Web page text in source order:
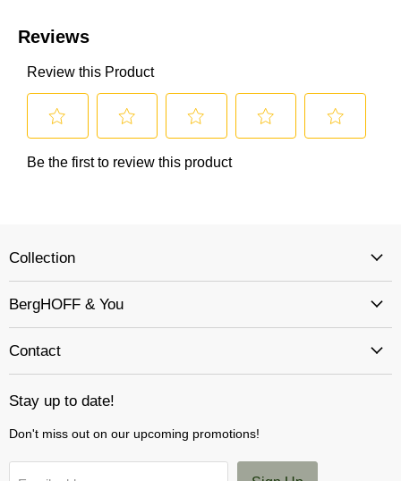
Collection
BergHOFF & You
Contact
Stay up to date!
Don't miss out on our upcoming promotions!